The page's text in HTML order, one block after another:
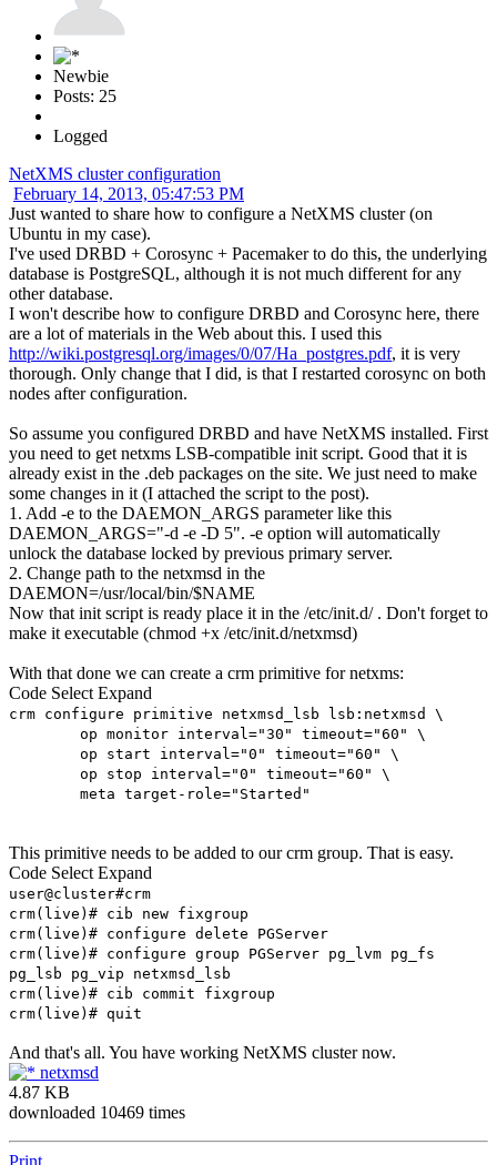
Newbie
Posts: 25
Logged
NetXMS cluster configuration
February 14, 2013, 05:47:53 PM
Just wanted to share how to configure a NetXMS cluster (on
Ubuntu in my case).
I've used DRBD + Corosync + Pacemaker to do this, the underlying
database is PostgreSQL, although it is not much different for any
other database.
I won't describe how to configure DRBD and Corosync here, there
are a lot of materials in the Web about this. I used this
http://wiki.postgresql.org/images/0/07/Ha_postgres.pdf, it is very
thorough. Only change that I did, is that I restarted corosync on both
nodes after configuration.
So assume you configured DRBD and have NetXMS installed. First
you need to get netxms LSB-compatible init script. Good that it is
already exist in the .deb packages on the site. We just need to make
some changes in it (I attached the script to the post).
1. Add -e to the DAEMON_ARGS parameter like this
DAEMON_ARGS="-d -e -D 5". -e option will automatically
unlock the database locked by previous primary server.
2. Change path to the netxmsd in the
DAEMON=/usr/local/bin/$NAME
Now that init script is ready place it in the /etc/init.d/ . Don't forget to
make it executable (chmod +x /etc/init.d/netxmsd)
With that done we can create a crm primitive for netxms:
Code Select Expand
crm configure primitive netxmsd_lsb lsb:netxmsd \
op monitor interval="30" timeout="60" \
op start interval="0" timeout="60" \
op stop interval="0" timeout="60" \
meta target-role="Started"
This primitive needs to be added to our crm group. That is easy.
Code Select Expand
user@cluster#crm
crm(live)# cib new fixgroup
crm(live)# configure delete PGServer
crm(live)# configure group PGServer pg_lvm pg_fs
pg_lsb pg_vip netxmsd_lsb
crm(live)# cib commit fixgroup
crm(live)# quit
And that's all. You have working NetXMS cluster now.
netxmsd
4.87 KB
downloaded 10469 times
Print